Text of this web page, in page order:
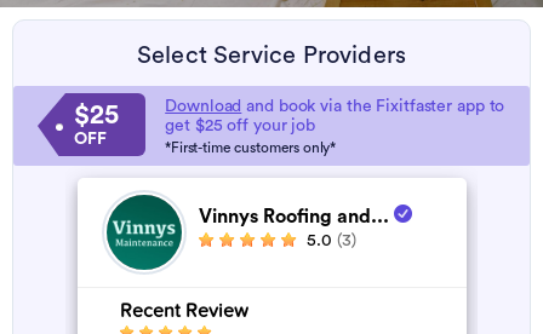
Select Service Providers
$25
OFF
Download and book via the Fixitfaster app to
get $25 off your job
*First-time customers only*
Vinnys Roofing and...
5.0 (3)
Recent Review